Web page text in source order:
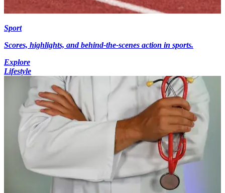
Sport
Scores, highlights, and behind-the-scenes action in sports.
Explore
Lifestyle